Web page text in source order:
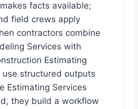
facts available;
field crews apply
contractors combine
Services with
Estimating
use structured outputs
Estimating Services
they build a workflow